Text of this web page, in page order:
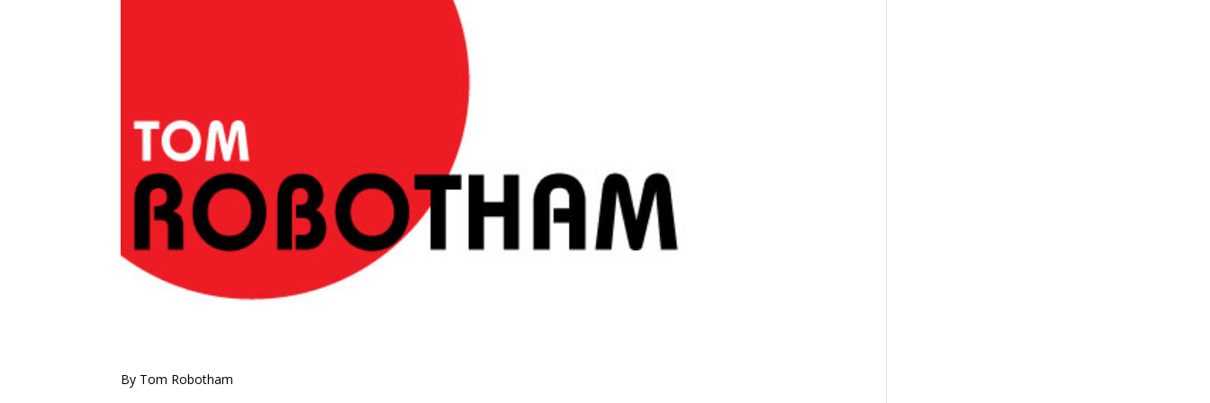
By Tom Robotham